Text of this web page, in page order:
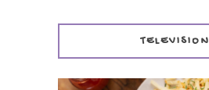
TELEVISION